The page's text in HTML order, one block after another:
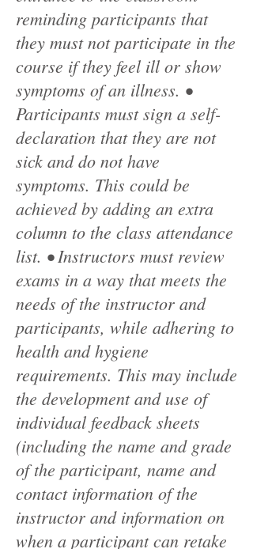
reminding participants that
they must not participate in the
course if they feel ill or show
symptoms of an illness. •
Participants must sign a self-
declaration that they are not
sick and do not have
symptoms. This could be
achieved by adding an extra
column to the class attendance
list. • Instructors must review
exams in a way that meets the
needs of the instructor and
participants, while adhering to
health and hygiene
requirements. This may include
the development and use of
individual feedback sheets
(including the name and grade
of the participant, name and
contact information of the
instructor and information on
when a participant can retake